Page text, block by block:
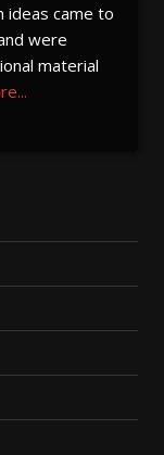
ideas came to
were
material